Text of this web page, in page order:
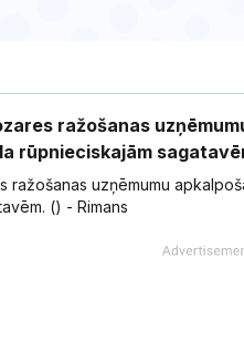
ražošanas
rūpnieciskajām
ražošanas uzņēmumu
() - Rimans